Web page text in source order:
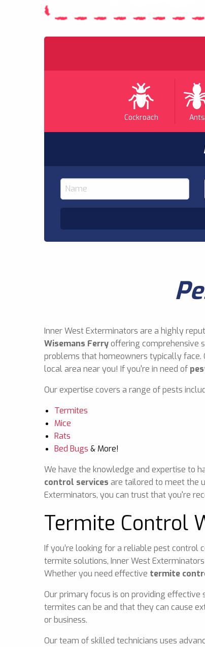
Cockroach Ants
Inner West Exterminators are a highly
Wisemans Ferryoffering comprehensive
problems that homeowners typically face.
local area near you! If you're in need of
Our expertise covers a range of pests
Termites
Mice
Rats
Bed Bugs & More!
We have the knowledge and expertise to
control services are tailored to meet the
Exterminators, you can trust that you're
Termite Control
If you’re looking for a reliable pest
termite solutions, Inner West
Whether you need effective termite
Our primary focus is on providing
termites can be and that they can cause
or business.
Our team of skilled technicians uses